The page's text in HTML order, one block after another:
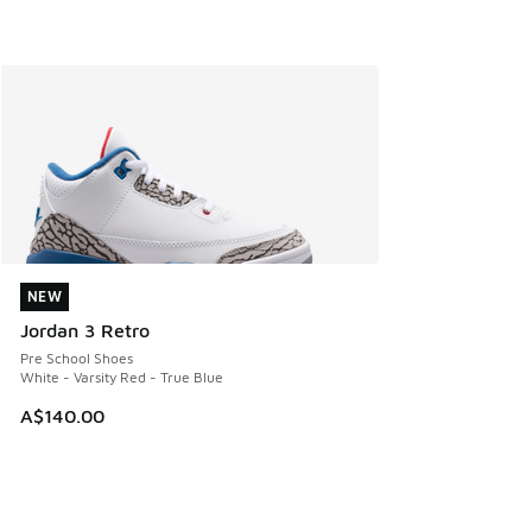
NEW
Jordan 3 Retro
Pre School Shoes
White - Varsity Red - True Blue
A$140.00
NEW